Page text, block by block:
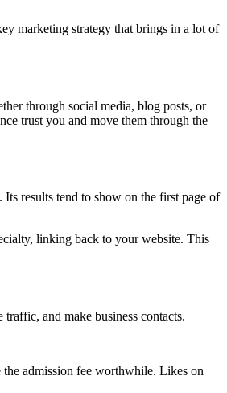
marketing strategy that brings in a lot of
through social media, blog posts, or
trust you and move them through the
results tend to show on the first page of
linking back to your website. This
and make business contacts.
the admission fee worthwhile. Likes on